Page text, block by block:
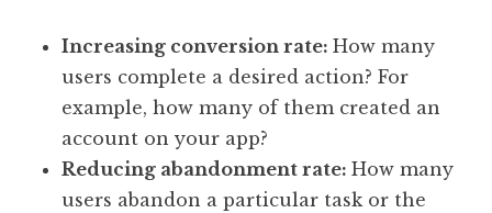
Increasing conversion rate: How many
users complete a desired action? For
example, how many of them created an
account on your app?
Reducing abandonment rate: How many
users abandon a particular task or the